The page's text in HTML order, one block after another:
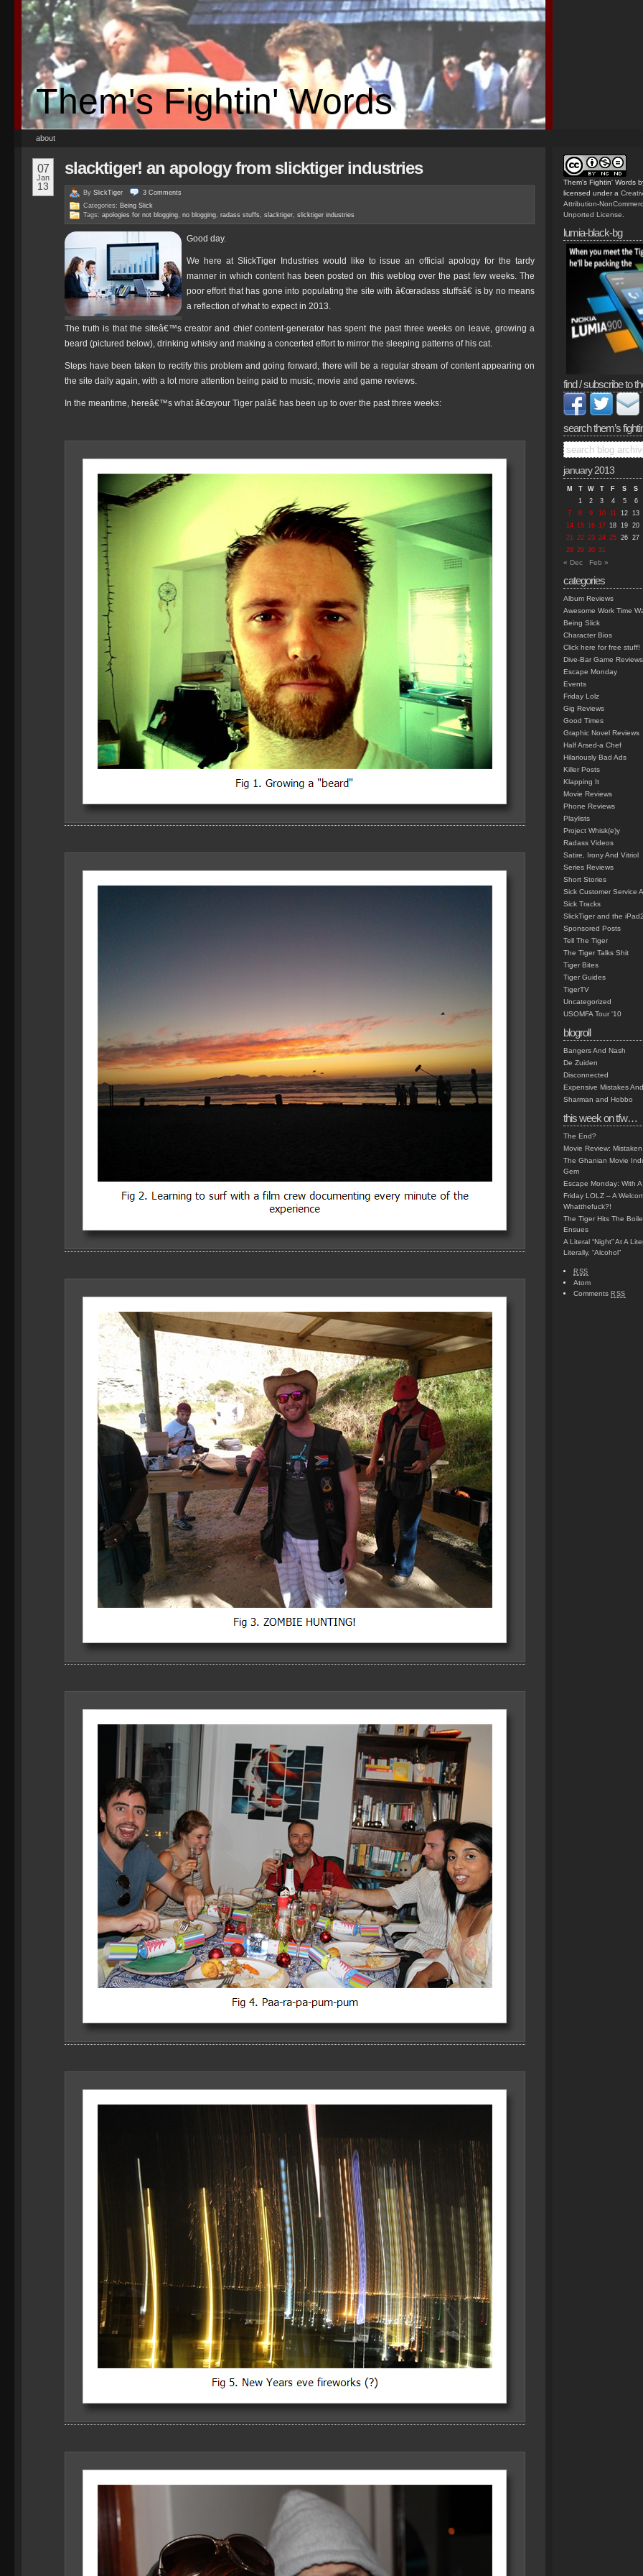
Them's Fightin' Words
about
07
Jan
13
slacktiger! an apology from slicktiger industries
By SlickTiger 3 Comments
Categories: Being Slick
Tags: apologies for not blogging, no blogging, radass stuffs , slacktiger, slicktiger industries
Good day.
We here at SlickTiger Industries would like to issue an official apology for the tardy
manner in which content has been posted on this weblog over the past few weeks. The
poor effort that has gone into populating the site with â€œradass stuffsâ€ is by no means
a reflection of what to expect in 2013.
The truth is that the siteâ€™s creator and chief content-generator has spent the past three weeks on leave, growing a
beard (pictured below), drinking whisky and making a concerted effort to mirror the sleeping patterns of his cat.
Steps have been taken to rectify this problem and going forward, there will be a regular stream of content appearing on
the site daily again, with a lot more attention being paid to music, movie and game reviews.
In the meantime, hereâ€™s what â€œyour Tiger palâ€ has been up to over the past three weeks:
Them's Fightin' Words
licensed under a
Attribution-
Unported License
lumia-black-bg
find / subscribe to
search them’s
january 2013
M T W T F S
S
1
2 3 4 5
6
7
8 9 10 11 12 13
14 15 16 17 18 19 20
21 22 23 24 25 26 27
28 29 30 31
« Dec Feb »
categories
Album Reviews
Awesome Work Time
Being Slick
Character Bios
Click here for free stuff!
Dive-Bar Game Reviews
Escape Monday
Events
Friday Lolz
Gig Reviews
Good Times
Graphic Novel Reviews
Half Arsed-a Chef
Hilariously Bad Ads
Killer Posts
Klapping It
Movie Reviews
Phone Reviews
Playlists
Project Whisk(e)y
Radass Videos
Satire, Irony And Vitriol
Series Reviews
Short Stories
Sick Customer Service
Sick Tracks
SlickTiger and the iPad2
Sponsored Posts
Tell The Tiger
The Tiger Talks Shit
Tiger Bites
Tiger Guides
TigerTV
Uncategorized
USOMFA Tour '10
blogroll
Bangers And Nash
De Zuiden
Disconnected
Expensive Mistakes
Sharman and Hobbo
this week on tfw…
The End?
Movie Review:
The Ghanian Movie
Gem
Escape Monday: With
Friday LOLZ – A
Whatthefuck?!
The Tiger Hits The
Ensues
A Literal “Night” At A
Literally, “Alcohol”
RSS
Atom
Comments RSS